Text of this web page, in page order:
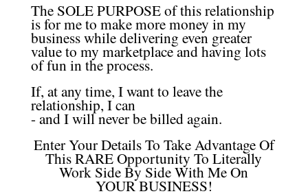
The SOLE PURPOSE of this relationship
is for me to make more money in my
business while delivering even greater
value to my marketplace and having lots
of fun in the process.
If, at any time, I want to leave the
relationship, I can
- and I will never be billed again.
Enter Your Details To Take Advantage Of
This RARE Opportunity To Literally
Work Side By Side With Me On
YOUR BUSINESS!